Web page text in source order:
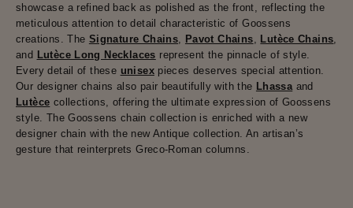
showcase a refined back as polished as the front, reflecting the
meticulous attention to detail characteristic of Goossens
creations. The Signature Chains Pavot Chains Lutèce Chains
and
Lutèce Long Necklaces represent the pinnacle of style.
Every detail of these unisex pieces deserves special attention.
Our designer chains also pair beautifully with the Lhassa and
Lutèce collections, offering the ultimate expression of Goossens
style. The Goossens chain collection is enriched with a new
designer chain with the new Antique collection. An artisan’s
gesture that reinterprets Greco-Roman columns.